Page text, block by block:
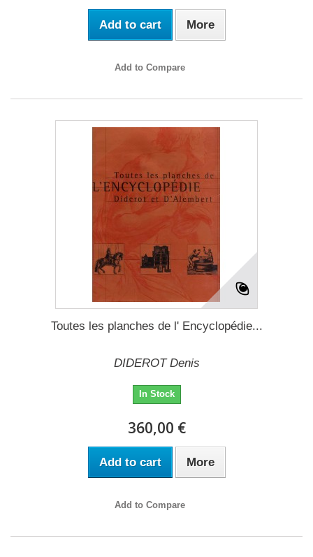
Add to cart More
Add to Compare
Toutes les planches de l' Encyclopédie...
DIDEROT Denis
In Stock
360,00 €
Add to cart More
Add to Compare